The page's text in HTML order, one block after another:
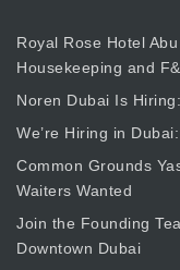
Royal Rose Hotel
Housekeeping and
Noren Dubai Is
We’re Hiring in
Common Grounds
Waiters Wanted
Join the Founding
Downtown Dubai